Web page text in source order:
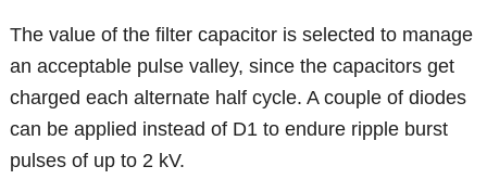
The value of the filter capacitor is selected to manage
an acceptable pulse valley, since the capacitors get
charged each alternate half cycle. A couple of diodes
can be applied instead of D1 to endure ripple burst
pulses of up to 2 kV.